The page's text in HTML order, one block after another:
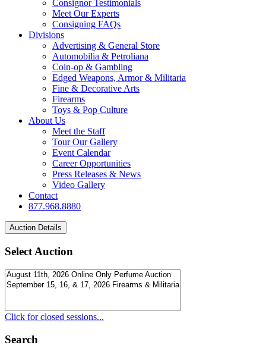
Consignor Testimonials
Meet Our Experts
Consigning FAQs
Divisions
Advertising & General Store
Automobilia & Petroliana
Coin-op & Gambling
Edged Weapons, Armor & Militaria
Fine & Decorative Arts
Firearms
Toys & Pop Culture
About Us
Meet the Staff
Tour Our Gallery
Event Calendar
Career Opportunities
Press Releases & News
Video Gallery
Contact
877.968.8880
Select Auction
Click for closed sessions...
Search